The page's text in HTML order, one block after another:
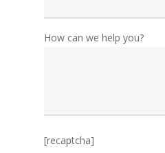
How can we help you?
[recaptcha]